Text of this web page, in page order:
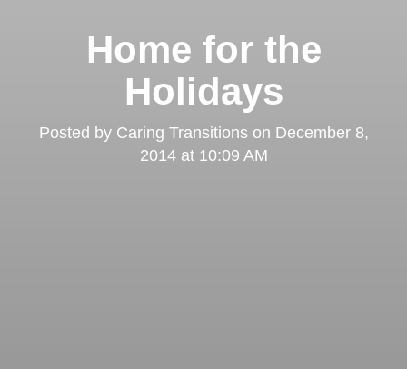
Home for the
Holidays
Posted by Caring Transitionson December 8,
2014 at 10:09 AM